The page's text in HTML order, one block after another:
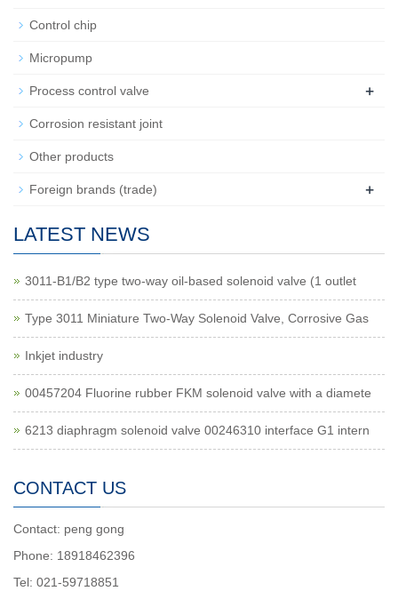
Control chip
Micropump
Process control valve +
Corrosion resistant joint
Other products
Foreign brands (trade) +
LATEST NEWS
3011-B1/B2 type two-way oil-based solenoid valve (1 outlet
Type 3011 Miniature Two-Way Solenoid Valve, Corrosive Gas
Inkjet industry
00457204 Fluorine rubber FKM solenoid valve with a diamete
6213 diaphragm solenoid valve 00246310 interface G1 intern
CONTACT US
Contact: peng gong
Phone: 18918462396
Tel: 021-59718851